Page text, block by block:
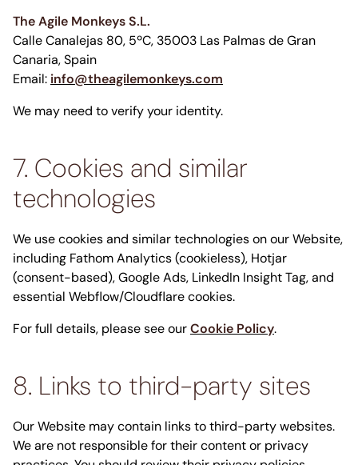
The Agile Monkeys S.L.
Calle Canalejas 80, 5ºC, 35003 Las Palmas de Gran
Canaria, Spain
Email: info@theagilemonkeys.com
We may need to verify your identity.
7. Cookies and similar
technologies
We use cookies and similar technologies on our Website,
including Fathom Analytics (cookieless), Hotjar
(consent-based), Google Ads, LinkedIn Insight Tag, and
essential Webflow/Cloudflare cookies.
For full details, please see ourCookie Policy.
8. Links to third-party sites
Our Website may contain links to third-party websites.
We are not responsible for their content or privacy